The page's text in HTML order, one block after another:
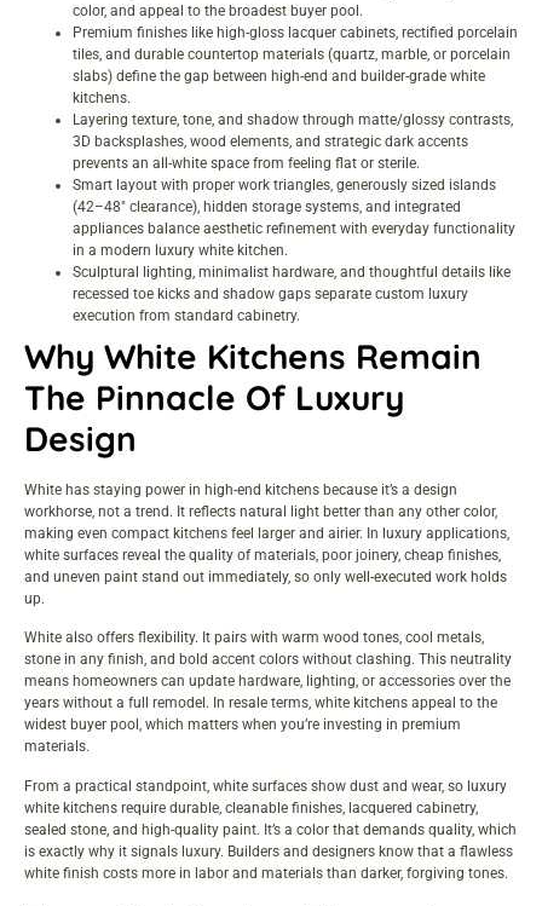
color, and appeal to the broadest buyer pool.
Premium finishes like high-gloss lacquer cabinets, rectified porcelain
tiles, and durable countertop materials (quartz, marble, or porcelain
slabs) define the gap between high-end and builder-grade white
kitchens.
Layering texture, tone, and shadow through matte/glossy contrasts,
3D backsplashes, wood elements, and strategic dark accents
prevents an all-white space from feeling flat or sterile.
Smart layout with proper work triangles, generously sized islands
(42–48″ clearance), hidden storage systems, and integrated
appliances balance aesthetic refinement with everyday functionality
in a modern luxury white kitchen.
Sculptural lighting, minimalist hardware, and thoughtful details like
recessed toe kicks and shadow gaps separate custom luxury
execution from standard cabinetry.
Why White Kitchens Remain
The Pinnacle Of Luxury
Design
White has staying power in high-end kitchens because it’s a design
workhorse, not a trend. It reflects natural light better than any other color,
making even compact kitchens feel larger and airier. In luxury applications,
white surfaces reveal the quality of materials, poor joinery, cheap finishes,
and uneven paint stand out immediately, so only well-executed work holds
up.
White also offers flexibility. It pairs with warm wood tones, cool metals,
stone in any finish, and bold accent colors without clashing. This neutrality
means homeowners can update hardware, lighting, or accessories over the
years without a full remodel. In resale terms, white kitchens appeal to the
widest buyer pool, which matters when you’re investing in premium
materials.
From a practical standpoint, white surfaces show dust and wear, so luxury
white kitchens require durable, cleanable finishes, lacquered cabinetry,
sealed stone, and high-quality paint. It’s a color that demands quality, which
is exactly why it signals luxury. Builders and designers know that a flawless
white finish costs more in labor and materials than darker, forgiving tones.